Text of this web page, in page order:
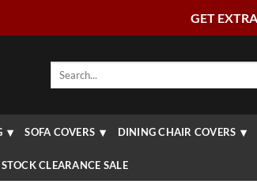
GET
Search
SOFA COVERS DINING CHAIR COVERS
STOCK CLEARANCE SALE